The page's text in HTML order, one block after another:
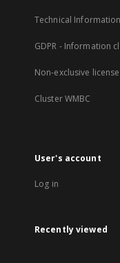
Technical Information
GDPR - Information
Non-exclusive
Cluster WMBC
User's account
Log in
Recently viewed